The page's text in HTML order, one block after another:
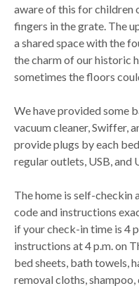
aware of this for children
fingers in the grate. The
a shared space with the
the charm of our historic
sometimes the floors
We have provided some
vacuum cleaner, Swiffer,
provide plugs by each
regular outlets, USB, and
The home is self-checkin
code and instructions
if your check-in time is 4
instructions at 4 p.m. on
bed sheets, bath towels,
removal cloths,